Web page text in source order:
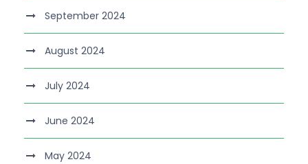
September 2024
August 2024
July 2024
June 2024
May 2024